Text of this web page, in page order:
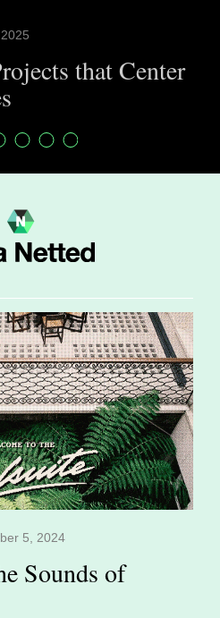
that Center
5, 2024
Sounds of